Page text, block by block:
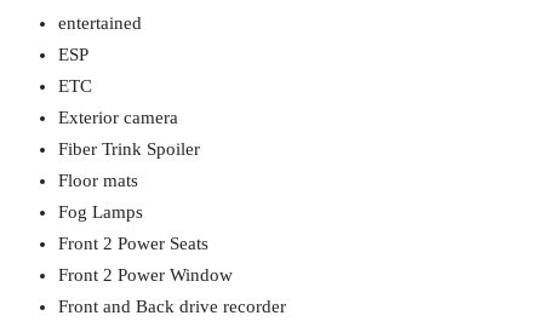
entertained
ESP
ETC
Exterior camera
Fiber Trink Spoiler
Floor mats
Fog Lamps
Front 2 Power Seats
Front 2 Power Window
Front and Back drive recorder